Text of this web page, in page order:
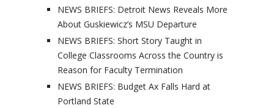
NEWS BRIEFS: Detroit News Reveals More
About Guskiewicz’s MSU Departure
NEWS BRIEFS: Short Story Taught in
College Classrooms Across the Country is
Reason for Faculty Termination
NEWS BRIEFS: Budget Ax Falls Hard at
Portland State